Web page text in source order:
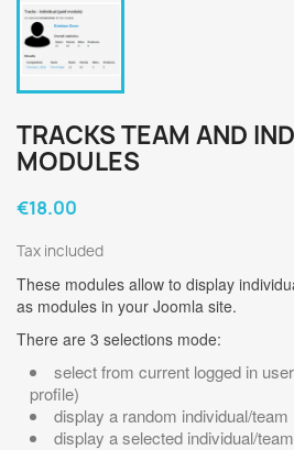
TRACKS TEAM AND
MODULES
€18.00
Tax included
These modules allow to display
as modules in your Joomla site.
There are 3 selections mode:
select from current logged in
profile)
display a random individual/team
display a selected individual/team